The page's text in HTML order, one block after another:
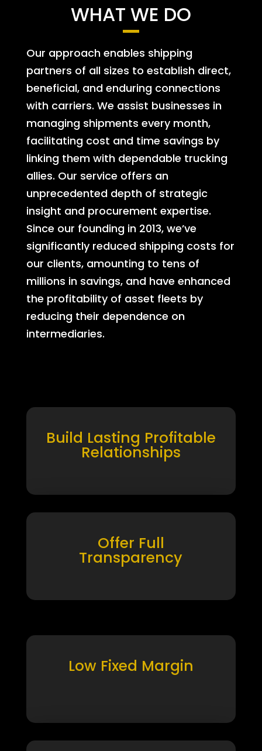
WHAT WE DO
Our approach enables shipping
partners of all sizes to establish direct,
beneficial, and enduring connections
with carriers. We assist businesses in
managing shipments every month,
facilitating cost and time savings by
linking them with dependable trucking
allies. Our service offers an
unprecedented depth of strategic
insight and procurement expertise.
Since our founding in 2013, we’ve
significantly reduced shipping costs for
our clients, amounting to tens of
millions in savings, and have enhanced
the profitability of asset fleets by
reducing their dependence on
intermediaries.
Build Lasting Profitable
Relationships
Offer Full
Transparency
Low Fixed Margin